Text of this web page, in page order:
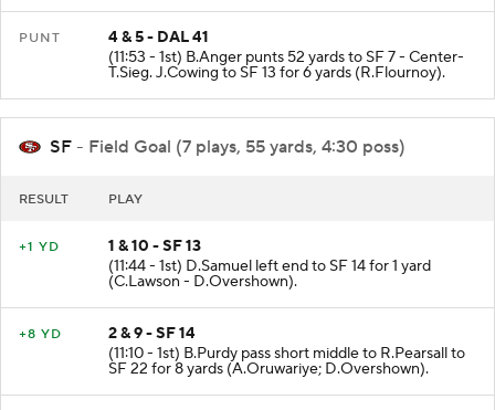
PUNT
4 & 5 - DAL 41
(11:53 - 1st) B.Anger punts 52 yards to SF 7 - Center-
T.Sieg. J.Cowing to SF 13 for 6 yards (R.Flournoy).
SF - Field Goal (7 plays, 55 yards, 4:30 poss)
RESULT PLAY
+1 YD
1 & 10 - SF 13
(11:44 - 1st) D.Samuel left end to SF 14 for 1 yard
(C.Lawson - D.Overshown).
+8 YD
2 & 9 - SF 14
(11:10 - 1st) B.Purdy pass short middle to R.Pearsall to
SF 22 for 8 yards (A.Oruwariye; D.Overshown).